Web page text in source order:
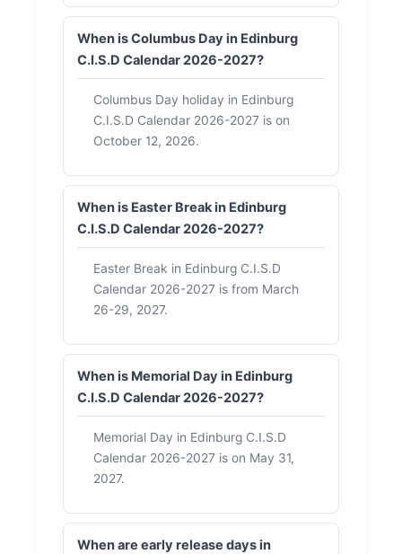
When is Columbus Day in Edinburg
C.I.S.D Calendar 2026-2027?
Columbus Day holiday in Edinburg
C.I.S.D Calendar 2026-2027 is on
October 12, 2026.
When is Easter Break in Edinburg
C.I.S.D Calendar 2026-2027?
Easter Break in Edinburg C.I.S.D
Calendar 2026-2027 is from March
26-29, 2027.
When is Memorial Day in Edinburg
C.I.S.D Calendar 2026-2027?
Memorial Day in Edinburg C.I.S.D
Calendar 2026-2027 is on May 31,
2027.
When are early release days in